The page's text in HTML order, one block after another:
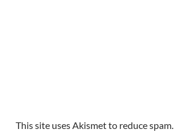
This site uses Akismet to reduce spam.